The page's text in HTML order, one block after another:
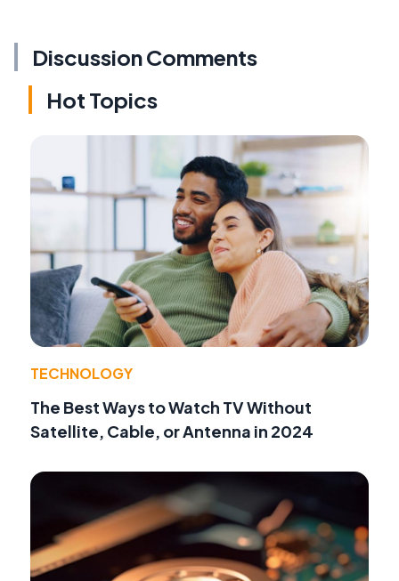
Discussion Comments
Hot Topics
TECHNOLOGY
The Best Ways to Watch TV Without
Satellite, Cable, or Antenna in 2024